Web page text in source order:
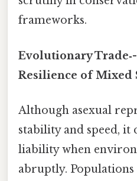
frameworks.
Evolutionary
Resilience of Mixed
Although asexual
stability and speed, it
liability when
abruptly.